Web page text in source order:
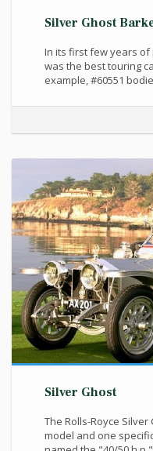
Silver Ghost
In its first few years
was the best touring
example, #60551
Silver Ghost
The Rolls-Royce
model and one